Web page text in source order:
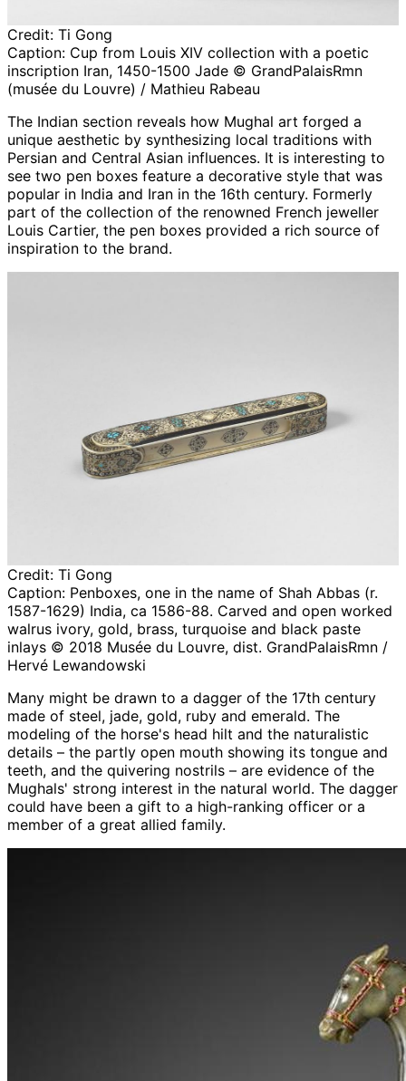
Credit: Ti Gong
Caption: Cup from Louis XIV collection with a poetic
inscription Iran, 1450-1500 Jade © GrandPalaisRmn
(musée du Louvre) / Mathieu Rabeau
The Indian section reveals how Mughal art forged a
unique aesthetic by synthesizing local traditions with
Persian and Central Asian influences. It is interesting to
see two pen boxes feature a decorative style that was
popular in India and Iran in the 16th century. Formerly
part of the collection of the renowned French jeweller
Louis Cartier, the pen boxes provided a rich source of
inspiration to the brand.
Credit: Ti Gong
Caption: Penboxes, one in the name of Shah Abbas (r.
1587-1629) India, ca 1586-88. Carved and open worked
walrus ivory, gold, brass, turquoise and black paste
inlays © 2018 Musée du Louvre, dist. GrandPalaisRmn /
Hervé Lewandowski
Many might be drawn to a dagger of the 17th century
made of steel, jade, gold, ruby and emerald. The
modeling of the horse's head hilt and the naturalistic
details – the partly open mouth showing its tongue and
teeth, and the quivering nostrils – are evidence of the
Mughals' strong interest in the natural world. The dagger
could have been a gift to a high-ranking officer or a
member of a great allied family.